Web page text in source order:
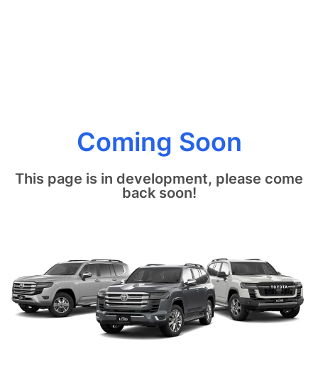
Coming Soon
This page is in development, please come
back soon!